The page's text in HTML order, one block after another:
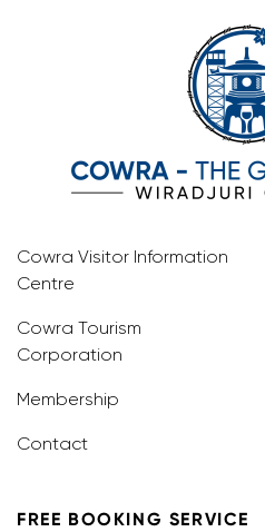
Cowra Visitor Information
Centre
Cowra Tourism
Corporation
Membership
Contact
FREE BOOKING SERVICE